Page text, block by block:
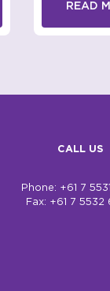
READ
CALL US
Phone: +61 7
Fax: +61 7 5532